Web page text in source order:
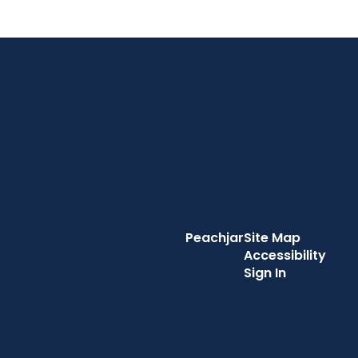
PeachjarSite Map
Accessibility
Sign In